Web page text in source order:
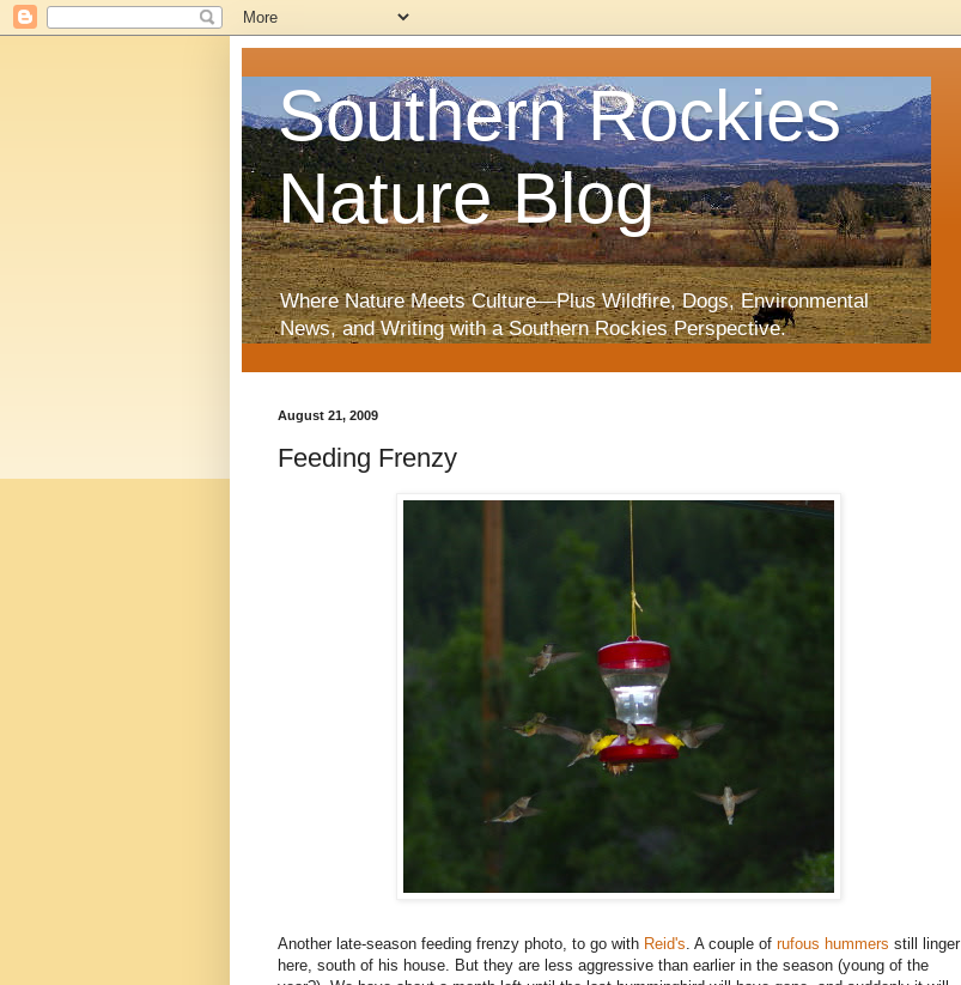
Southern Rockies
Nature Blog
Where Nature Meets Culture—Plus Wildfire, Dogs, Environmental
News, and Writing with a Southern Rockies Perspective.
August 21, 2009
Feeding Frenzy
Another late-season feeding frenzy photo, to go with Reid's. A couple of rufous hummers still linger
here, south of his house. But they are less aggressive than earlier in the season (young of the